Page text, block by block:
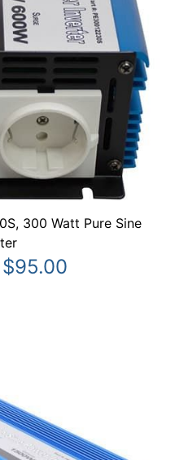
300 Watt Pure Sine
$95.00